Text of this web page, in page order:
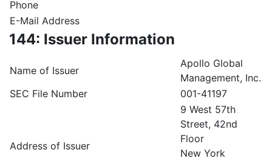
Phone
E-Mail Address
144: Issuer Information
Name of Issuer
Apollo Global
Management, Inc.
SEC File Number
001-41197
Address of Issuer
9 West 57th
Street, 42nd
Floor
New York